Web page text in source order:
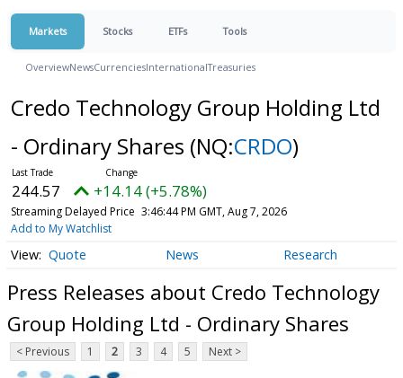
Markets Stocks ETFs Tools
OverviewNewsCurrenciesInternationalTreasuries
Credo Technology Group Holding Ltd
- Ordinary Shares (NQ:CRDO)
244.57 +14.14 (+5.78%)
Streaming Delayed Price 3:46:44 PM GMT, Aug 7, 2026
Add to My Watchlist
Quote News Research
Press Releases about Credo Technology
Group Holding Ltd - Ordinary Shares
< Previous 1 2 3 4 5 Next >